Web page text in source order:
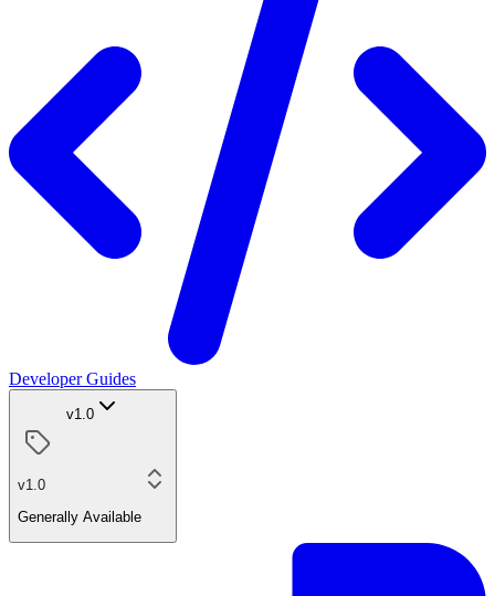
Developer Guides
v1.0
v1.0
Generally Available